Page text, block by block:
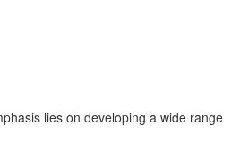
lies on developing a wide range